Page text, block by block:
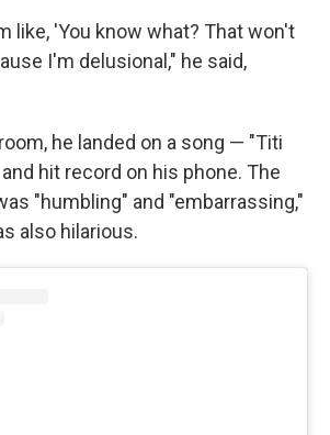
like, 'You know what? That won't
I'm delusional," he said,
he landed on a song — "Titi
hit record on his phone. The
"humbling" and "embarrassing,"
also hilarious.